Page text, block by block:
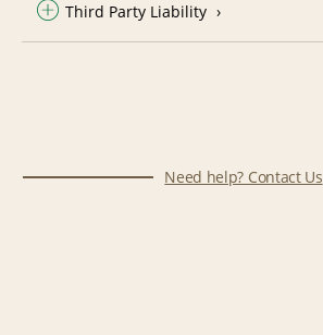
Third Party Liability
Need help? Contact Us